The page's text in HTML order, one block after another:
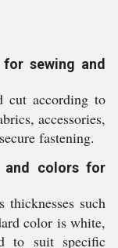
sewing and
cut according to
accessories,
fastening.
and colors for
such
color is white,
to suit specific